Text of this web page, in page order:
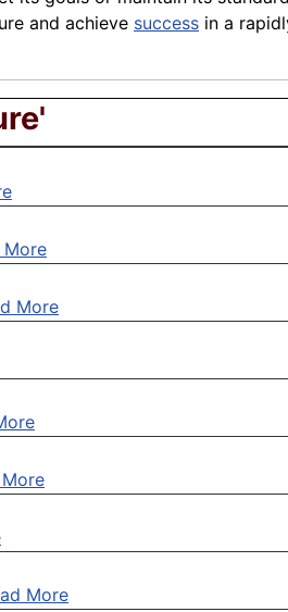
and achieve success in a
More
More
More